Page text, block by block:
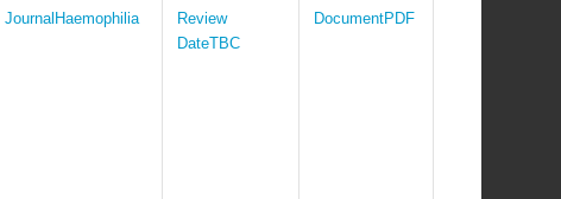
Haemophilia
TBC
PDF